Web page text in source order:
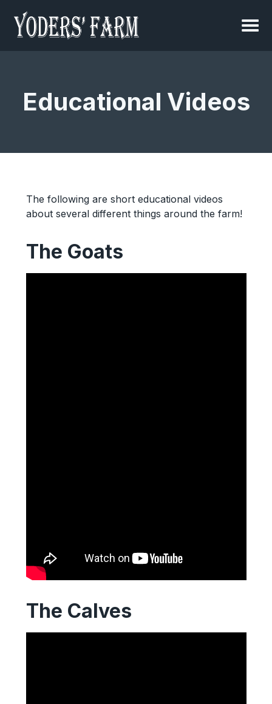
Educational Videos
The following are short educational videos
about several different things around the farm!
The Goats
The Calves